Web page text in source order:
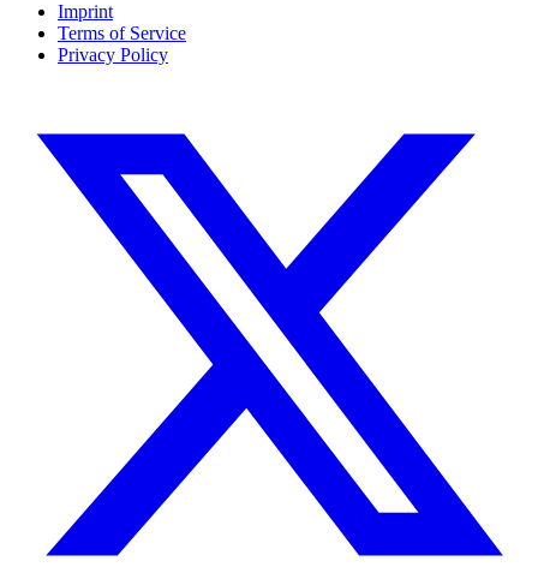
Imprint
Terms of Service
Privacy Policy